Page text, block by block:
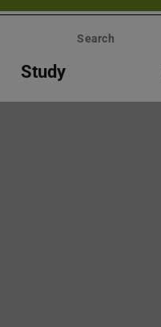
Search
Study